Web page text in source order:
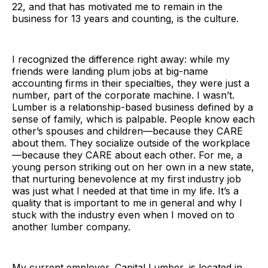
22, and that has motivated me to remain in the
business for 13 years and counting, is the culture.
I recognized the difference right away: while my
friends were landing plum jobs at big-name
accounting firms in their specialties, they were just a
number, part of the corporate machine. I wasn’t.
Lumber is a relationship-based business defined by a
sense of family, which is palpable. People know each
other’s spouses and children—because they CARE
about them. They socialize outside of the workplace
—because they CARE about each other. For me, a
young person striking out on her own in a new state,
that nurturing benevolence at my first industry job
was just what I needed at that time in my life. It’s a
quality that is important to me in general and why I
stuck with the industry even when I moved on to
another lumber company.